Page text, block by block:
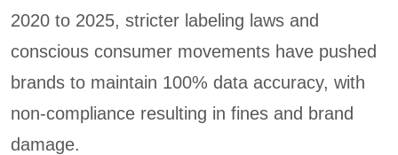
2020 to 2025, stricter labeling laws and
conscious consumer movements have pushed
brands to maintain 100% data accuracy, with
non-compliance resulting in fines and brand
damage.